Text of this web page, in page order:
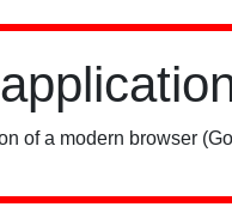
of a modern browser